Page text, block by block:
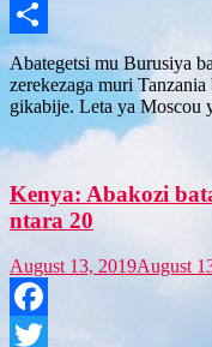
Message
Share
Abategetsi mu Burusiya
zerekezaga muri
gikabije. Leta ya Moscou
Kenya: Abakozi
ntara 20
August 13, 2019August
Facebook